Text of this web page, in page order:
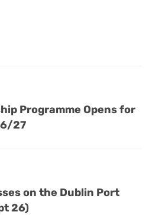
Programme Opens for
27
on the Dublin Port
26)